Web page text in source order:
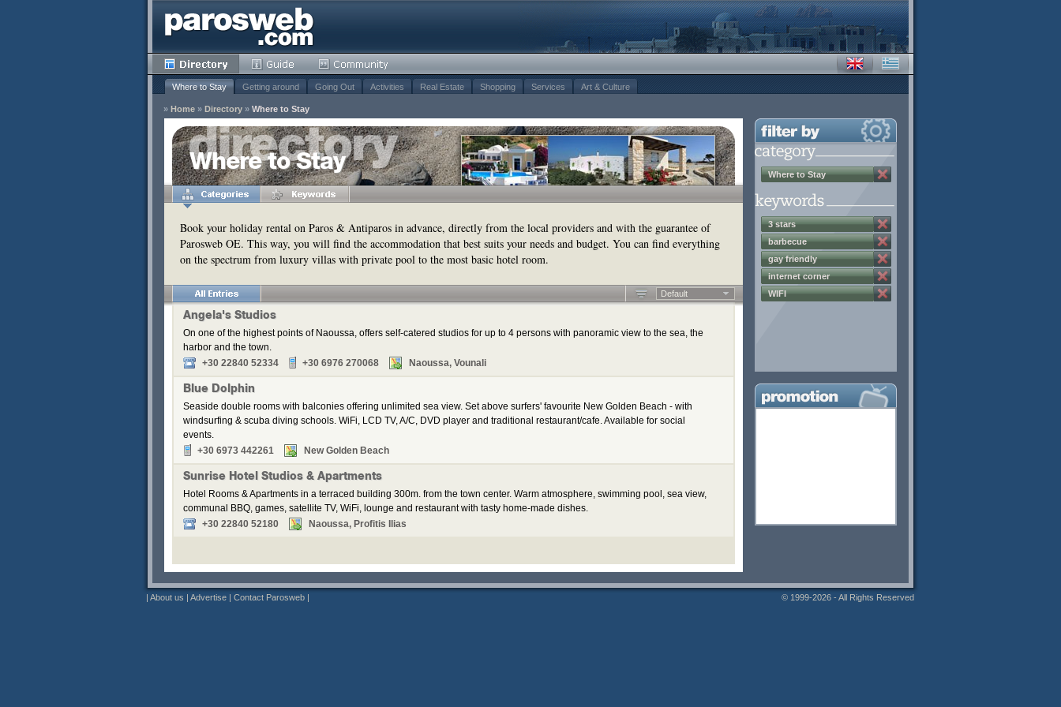
Where to Stay Getting around Going Out Activities Real Estate Shopping Services Art & Culture
» Home » Directory » Where to Stay
Where to Stay
Book your holiday rental on Paros & Antiparos in advance, directly from the local providers and with the guarantee of
Parosweb OE. This way, you will find the accommodation that best suits your needs and budget. You can find everything
on the spectrum from luxury villas with private pool to the most basic hotel room.
Default
Angela's Studios
On one of the highest points of Naoussa, offers self-catered studios for up to 4 persons with panoramic view to the sea, the
harbor and the town.
+30 22840 52334
+30 6976 270068 Naoussa, Vounali
Blue Dolphin
Seaside double rooms with balconies offering unlimited sea view. Set above surfers' favourite New Golden Beach - with
windsurfing & scuba diving schools. WiFi, LCD TV, A/C, DVD player and traditional restaurant/cafe. Available for social
events.
+30 6973 442261
New Golden Beach
Sunrise Hotel Studios & Apartments
Hotel Rooms & Apartments in a terraced building 300m. from the town center. Warm atmosphere, swimming pool, sea view,
communal BBQ, games, satellite TV, WiFi, lounge and restaurant with tasty home-made dishes.
+30 22840 52180
Naoussa, Profitis Ilias
Where to Stay
3 stars
barbecue
gay friendly
internet corner
WIFI
| About us | Advertise | Contact Parosweb | © 1999-2026 - All Rights Reserved